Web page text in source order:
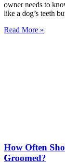
owner needs to
like a dog’s teeth
Read More »
How Often
Groomed?